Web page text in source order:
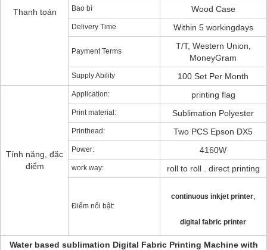
Thanh toán Bao bì Wood Case
Delivery Time Within 5 workingdays
Payment Terms
T/T, Western Union,
MoneyGram
Supply Ability 100 Set Per Month
Tính năng, đặc
điểm
Application: printing flag
Print material: Sublimation Polyester
Printhead: Two PCS Epson DX5
Power: 4160W
work way: roll to roll . direct printing
Điểm nổi bật:
continuous inkjet printer,
digital fabric printer
Water based sublimation Digital Fabric Printing Machine with